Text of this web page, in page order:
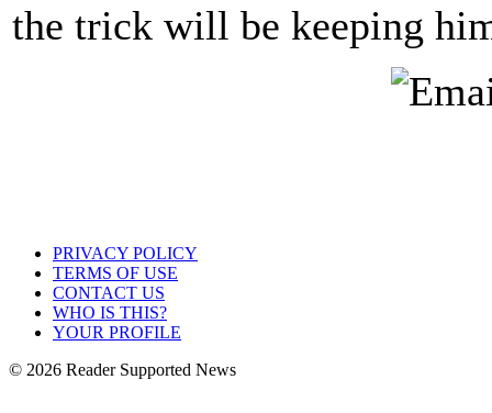
the trick will be keeping
PRIVACY POLICY
TERMS OF USE
CONTACT US
WHO IS THIS?
YOUR PROFILE
© 2026 Reader Supported News